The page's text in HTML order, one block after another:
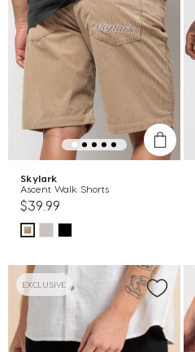
Skylark
Ascent Walk Shorts
$39.99
EXCLUSIVE